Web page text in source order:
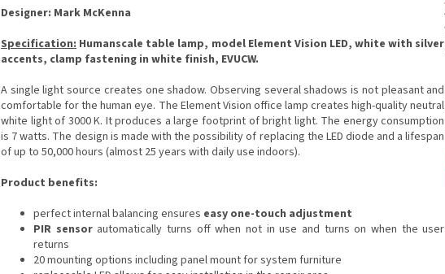
Designer: Mark McKenna
Specification: Humanscale table lamp, model Element Vision LED, white with silver
accents, clamp fastening in white finish, EVUCW.
A single light source creates one shadow. Observing several shadows is not pleasant and
comfortable for the human eye. The Element Vision office lamp creates high-quality neutral
white light of 3000 K. It produces a large footprint of bright light. The energy consumption
is 7 watts. The design is made with the possibility of replacing the LED diode and a lifespan
of up to 50,000 hours (almost 25 years with daily use indoors).
Product benefits:
perfect internal balancing ensures easy one-touch adjustment
PIR sensor automatically turns off when not in use and turns on when the user
returns
20 mounting options including panel mount for system furniture